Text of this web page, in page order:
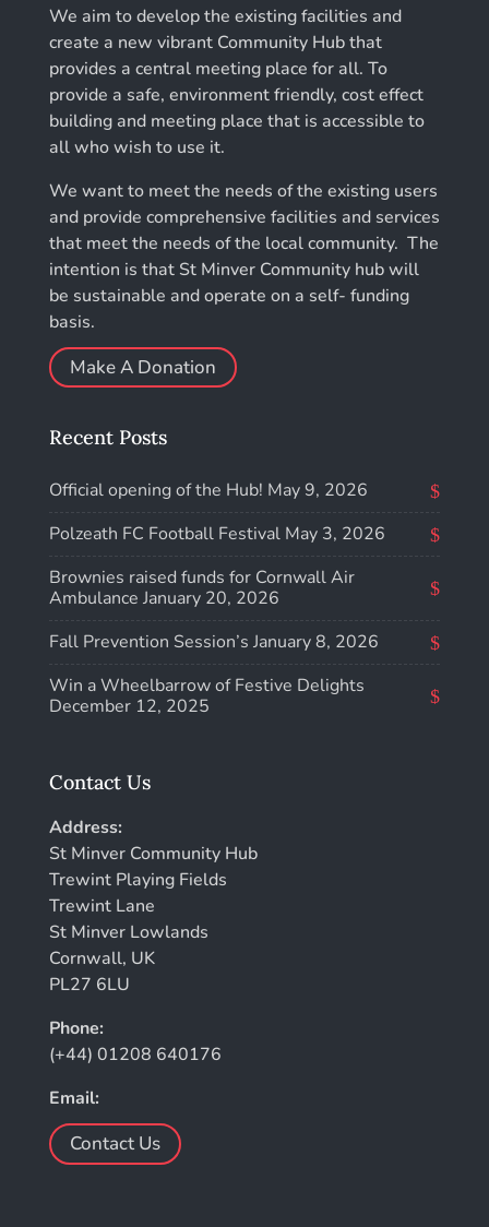
We aim to develop the existing facilities and
create a new vibrant Community Hub that
provides a central meeting place for all. To
provide a safe, environment friendly, cost effect
building and meeting place that is accessible to
all who wish to use it.
We want to meet the needs of the existing users
and provide comprehensive facilities and services
that meet the needs of the local community. The
intention is that St Minver Community hub will
be sustainable and operate on a self- funding
basis.
Make A Donation
Recent Posts
Official opening of the Hub! May 9, 2026
Polzeath FC Football Festival May 3, 2026
Brownies raised funds for Cornwall Air
Ambulance January 20, 2026
Fall Prevention Session’s January 8, 2026
Win a Wheelbarrow of Festive Delights
December 12, 2025
Contact Us
Address:
St Minver Community Hub
Trewint Playing Fields
Trewint Lane
St Minver Lowlands
Cornwall, UK
PL27 6LU
Phone:
(+44) 01208 640176
Email:
Contact Us